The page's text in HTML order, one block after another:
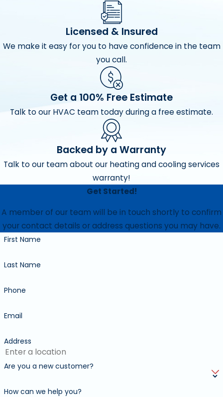
Check thermostat calibration
Monitor refrigerant pressures
Test starting sequence
Clean and/or replace standard air filters
Clean and adjust blower components
Measure for proper air flow
Tighten electrical connections
Measure voltages and amps
Lubricate all moving parts
Clean and purge condensate drains
Measure temperature difference between supply air
and return air
Monitor cooling cycle
Clean/Wash condenser coil
Licensed & Insured
We make it easy for you to have confidence in the team
you call.
Get a 100% Free Estimate
Talk to our HVAC team today during a free estimate.
Backed by a Warranty
Talk to our team about our heating and cooling services
warranty!
Get Started!
A member of our team will be in touch shortly to confirm
your contact details or address questions you may have.
First Name
Last Name
Phone
Email
Address
Are you a new customer?
How can we help you?